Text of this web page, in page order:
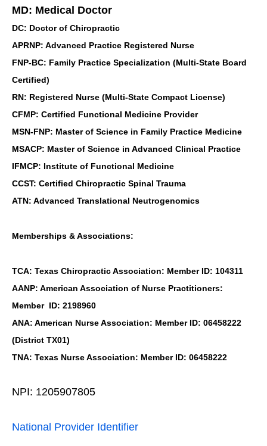
MD: Medical Doctor
DC: Doctor of Chiropractic
APRNP: Advanced Practice Registered Nurse
FNP-BC: Family Practice Specialization (Multi-State Board
Certified)
RN: Registered Nurse (Multi-State Compact License)
CFMP: Certified Functional Medicine Provider
MSN-FNP: Master of Science in Family Practice Medicine
MSACP: Master of Science in Advanced Clinical Practice
IFMCP: Institute of Functional Medicine
CCST: Certified Chiropractic Spinal Trauma
ATN: Advanced Translational Neutrogenomics
Memberships & Associations:
TCA: Texas Chiropractic Association: Member ID: 104311
AANP: American Association of Nurse Practitioners:
Member ID: 2198960
ANA: American Nurse Association: Member ID: 06458222
(District TX01)
TNA: Texas Nurse Association: Member ID: 06458222
NPI: 1205907805
National Provider Identifier